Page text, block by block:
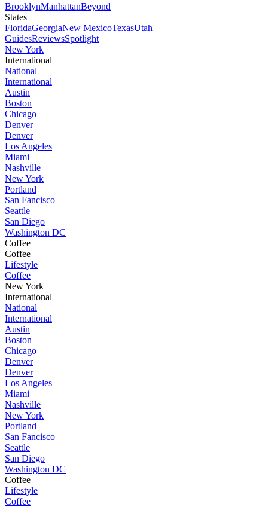
BrooklynManhattanBeyond
States
FloridaGeorgiaNew MexicoTexasUtah
GuidesReviewsSpotlight
New York
International
National
International
Austin
Boston
Chicago
Denver
Denver
Los Angeles
Miami
Nashville
New York
Portland
San Fancisco
Seattle
San Diego
Washington DC
Coffee
Coffee
Lifestyle
Coffee
New York
International
National
International
Austin
Boston
Chicago
Denver
Denver
Los Angeles
Miami
Nashville
New York
Portland
San Fancisco
Seattle
San Diego
Washington DC
Coffee
Lifestyle
Coffee